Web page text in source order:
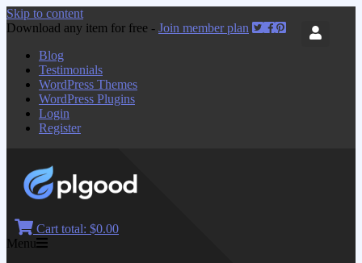
Skip to content
Download any item for free - Join member plan
Blog
Testimonials
WordPress Themes
WordPress Plugins
Login
Register
Cart total: $0.00
Menu